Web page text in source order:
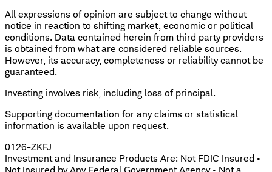
All expressions of opinion are subject to change without
notice in reaction to shifting market, economic or political
conditions. Data contained herein from third party providers
is obtained from what are considered reliable sources.
However, its accuracy, completeness or reliability cannot be
guaranteed.
Investing involves risk, including loss of principal.
​Supporting documentation for any claims or statistical
information is available upon request.
0126-ZKFJ
Investment and Insurance Products Are: Not FDIC Insured •